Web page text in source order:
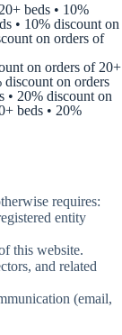
beds • 10%
• 10% discount on
on orders of
on orders of 20+
discount on orders
• 20% discount on
beds • 20%
requires:
entity
this website.
and related
(email,